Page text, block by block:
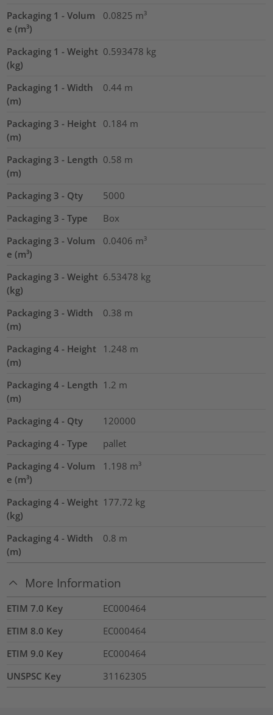
Packaging 1 - Volum
e (m³)
0.0825 m³
Packaging 1 - Weight
(kg)
0.593478 kg
Packaging 1 - Width
(m)
0.44 m
Packaging 3 - Height
(m)
0.184 m
Packaging 3 - Length
(m)
0.58 m
Packaging 3 - Qty
5000
Packaging 3 - Type
Box
Packaging 3 - Volum
e (m³)
0.0406 m³
Packaging 3 - Weight
(kg)
6.53478 kg
Packaging 3 - Width
(m)
0.38 m
Packaging 4 - Height
(m)
1.248 m
Packaging 4 - Length
(m)
1.2 m
Packaging 4 - Qty
120000
Packaging 4 - Type
pallet
Packaging 4 - Volum
e (m³)
1.198 m³
Packaging 4 - Weight
(kg)
177.72 kg
Packaging 4 - Width
(m)
0.8 m
More Information
ETIM 7.0 Key
EC000464
ETIM 8.0 Key
EC000464
ETIM 9.0 Key
EC000464
UNSPSC Key
31162305